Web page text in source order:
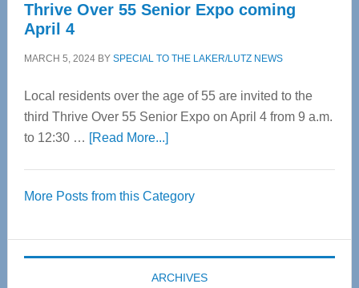
Thrive Over 55 Senior Expo coming
April 4
MARCH 5, 2024BY SPECIAL TO THE LAKER/LUTZ NEWS
Local residents over the age of 55 are invited to the
third Thrive Over 55 Senior Expo on April 4 from 9 a.m.
to 12:30 … [Read More...]about
55
Expo
coming
April
More Posts from this Category
ARCHIVES